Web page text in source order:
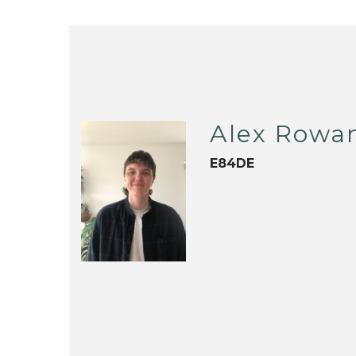
Alex
E84DE